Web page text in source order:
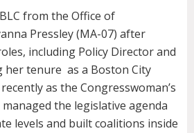
from the Office of
Pressley (MA-07) after
including Policy Director and
her tenure as a Boston City
as the Congresswoman’s
the legislative agenda
levels and built coalitions inside